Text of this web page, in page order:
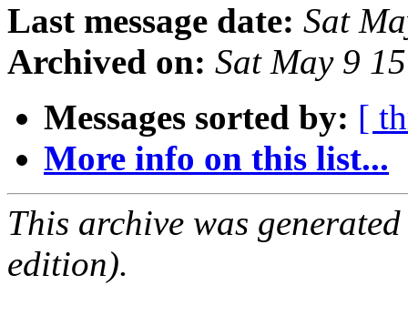
Last message date: Sat
Archived on: Sat May 9
Messages sorted by: [
More info on this list...
This archive was
edition).